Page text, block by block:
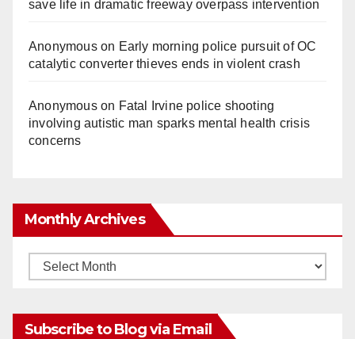
save life in dramatic freeway overpass intervention
Anonymouson Early morning police pursuit of OC
catalytic converter thieves ends in violent crash
Anonymouson Fatal Irvine police shooting
involving autistic man sparks mental health crisis
concerns
Monthly Archives
Monthly
Subscribe to Blog via Email